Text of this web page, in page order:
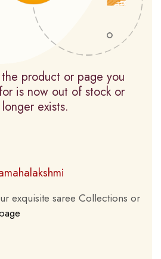
product or page you
is now out of stock or
exists.
exquisite saree Collections or